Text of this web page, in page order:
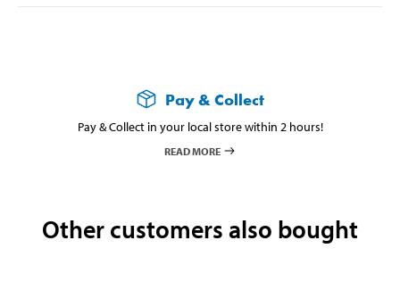
Pay & Collect
Pay & Collect in your local store within 2 hours!
READ MORE
Other customers also bought